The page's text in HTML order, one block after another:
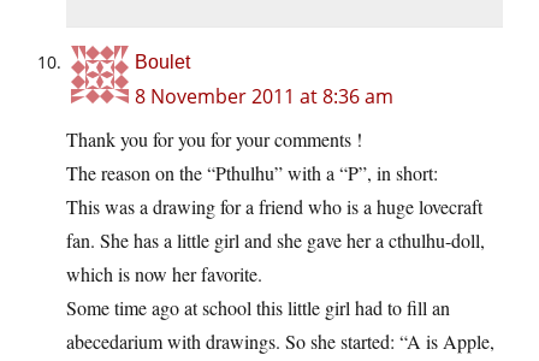
Boulet
8 November 2011 at 8:36 am
Thank you for you for your comments !
The reason on the “Pthulhu” with a “P”, in short:
This was a drawing for a friend who is a huge lovecraft
fan. She has a little girl and she gave her a cthulhu-doll,
which is now her favorite.
Some time ago at school this little girl had to fill an
abecedarium with drawings. So she started: “A is Apple,